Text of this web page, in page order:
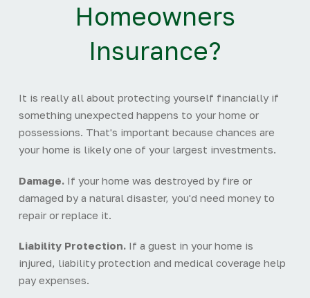
Homeowners
Insurance?
It is really all about protecting yourself financially if
something unexpected happens to your home or
possessions. That's important because chances are
your home is likely one of your largest investments.
Damage. If your home was destroyed by fire or
damaged by a natural disaster, you'd need money to
repair or replace it.
Liability Protection. If a guest in your home is
injured, liability protection and medical coverage help
pay expenses.